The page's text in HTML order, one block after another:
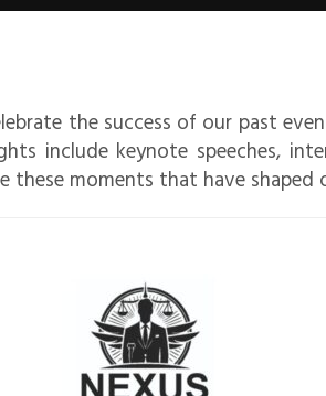
the success of our past
include keynote speeches,
these moments that have